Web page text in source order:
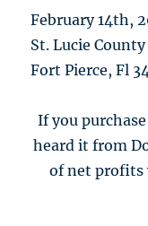
February 14th,
St. Lucie
Fort Pierce, Fl
If you
heard it from
of net profits